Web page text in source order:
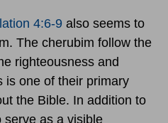
4:6-9 also seems to
The cherubim follow the
righteousness and
is one of their primary
the Bible. In addition to
serve as a visible